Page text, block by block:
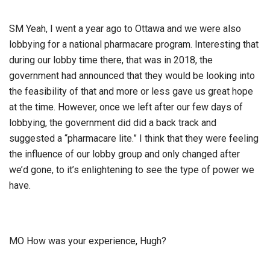
SM Yeah, I went a year ago to Ottawa and we were also
lobbying for a national pharmacare program. Interesting that
during our lobby time there, that was in 2018, the
government had announced that they would be looking into
the feasibility of that and more or less gave us great hope
at the time. However, once we left after our few days of
lobbying, the government did did a back track and
suggested a “pharmacare lite.” I think that they were feeling
the influence of our lobby group and only changed after
we’d gone, to it’s enlightening to see the type of power we
have.
MO How was your experience, Hugh?